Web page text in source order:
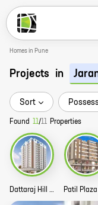
Homes in Pune
Projects in
Sort
Found 11/11 Properties
Dattaraj Hill Green Story